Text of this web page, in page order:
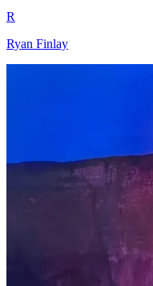
R
Ryan Finlay